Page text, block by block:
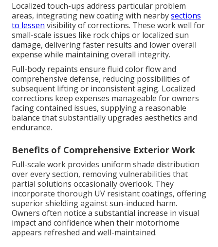
Localized touch-ups address particular problem
areas, integrating new coating with nearbysections
to lessen visibility of corrections. These work well for
small-scale issues like rock chips or localized sun
damage, delivering faster results and lower overall
expense while maintaining overall integrity.
Full-body repaints ensure fluid color flow and
comprehensive defense, reducing possibilities of
subsequent lifting or inconsistent aging. Localized
corrections keep expenses manageable for owners
facing contained issues, supplying a reasonable
balance that substantially upgrades aesthetics and
endurance.
Benefits of Comprehensive Exterior Work
Full-scale work provides uniform shade distribution
over every section, removing vulnerabilities that
partial solutions occasionally overlook. They
incorporate thorough UV resistant coatings, offering
superior shielding against sun-induced harm.
Owners often notice a substantial increase in visual
impact and confidence when their motorhome
appears refreshed and well-maintained.